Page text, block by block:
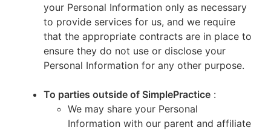
your Personal Information only as necessary
to provide services for us, and we require
that the appropriate contracts are in place to
ensure they do not use or disclose your
Personal Information for any other purpose.
To parties outside of SimplePractice :
We may share your Personal
Information with our parent and affiliate